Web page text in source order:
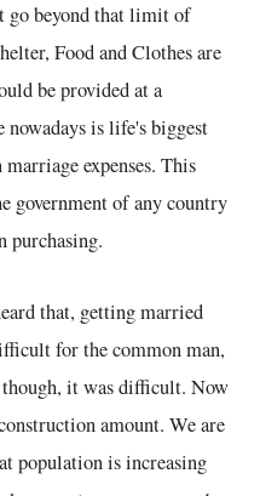
go beyond that limit of
Food and Clothes are
be provided at a
nowadays is life's biggest
expenses. This
government of any country
purchasing.
that, getting married
for the common man,
it was difficult. Now
amount. We are
population is increasing